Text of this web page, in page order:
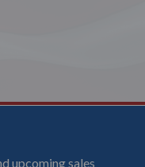
upcoming sales